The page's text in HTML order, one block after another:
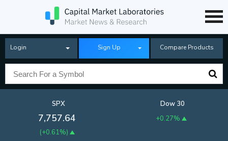
Login Sign Up Compare Products
SPX
7,757.64
(+0.61%)
Dow 30
+0.27%